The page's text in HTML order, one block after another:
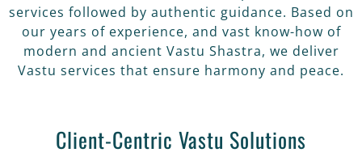
services followed by authentic guidance. Based on
our years of experience, and vast know-how of
modern and ancient Vastu Shastra, we deliver
Vastu services that ensure harmony and peace.
Client-Centric Vastu Solutions